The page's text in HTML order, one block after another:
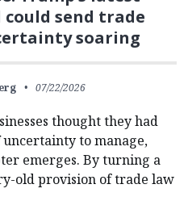
send trade
soaring
07/22/2026
thought they had
to manage,
emerges. By turning a
old provision of trade law